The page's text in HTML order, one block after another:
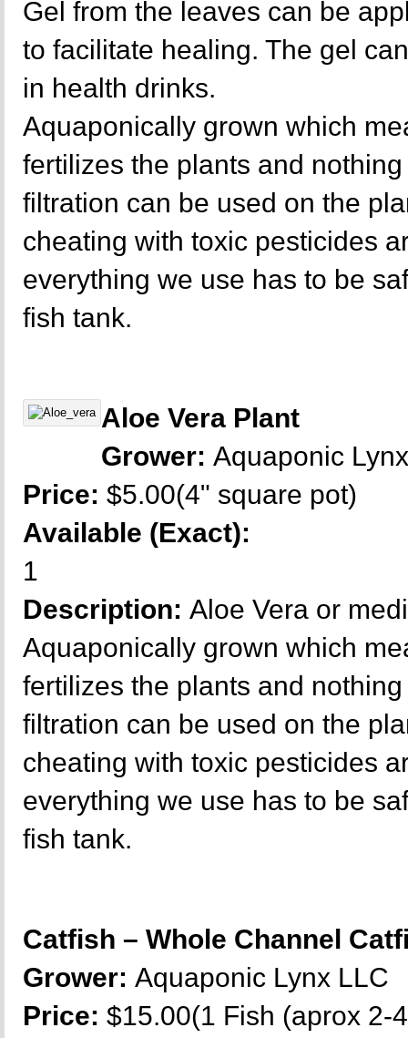
Gel from the leaves can be
to facilitate healing. The gel
in health drinks.
Aquaponically grown which
fertilizes the plants and
filtration can be used on the
cheating with toxic pesticides
everything we use has to be
fish tank.
Aloe Vera Plant
Grower: Aquaponic
Price: $5.00(4" square pot)
Available (Exact):
1
Description: Aloe Vera or
Aquaponically grown which
fertilizes the plants and
filtration can be used on the
cheating with toxic pesticides
everything we use has to be
fish tank.
Catfish – Whole Channel
Grower: Aquaponic Lynx LLC
Price: $15.00(1 Fish (aprox 2-